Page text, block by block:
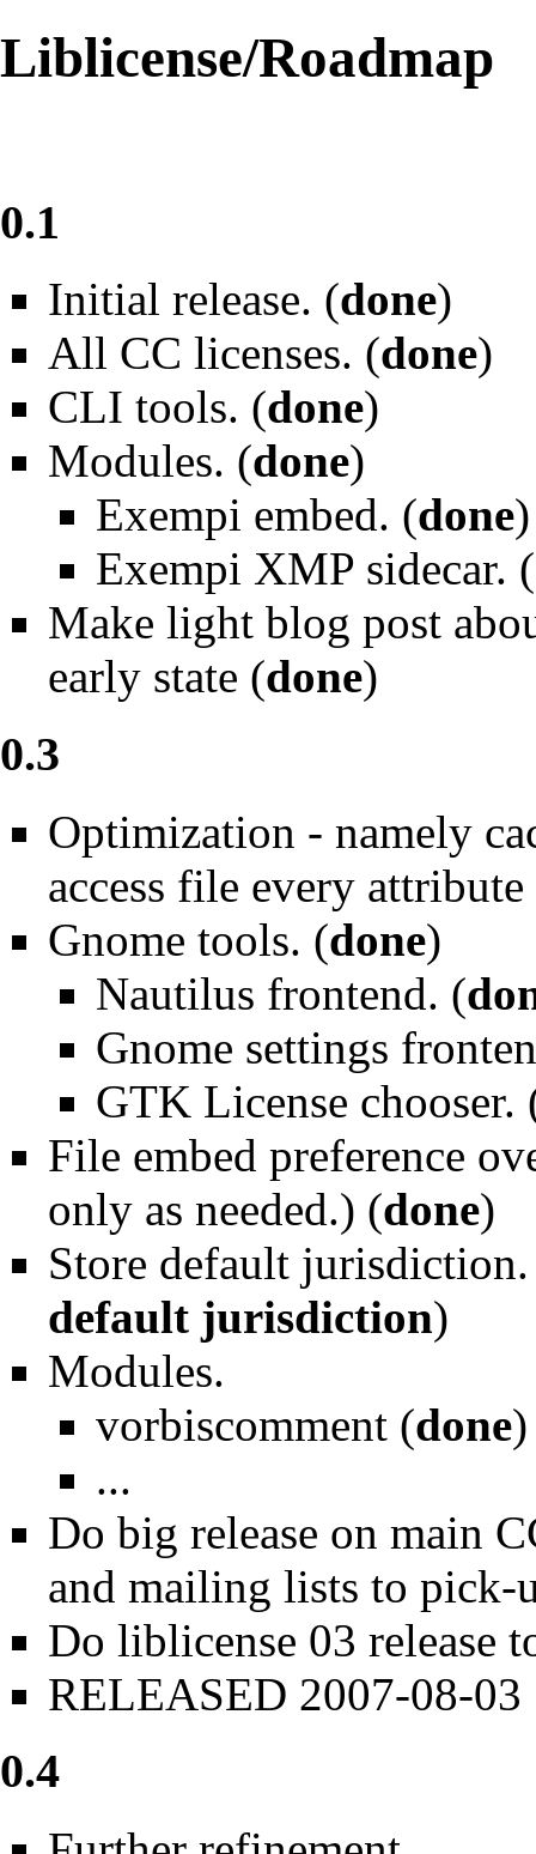
Liblicense/Roadmap
0.1
Initial release. (done)
All CC licenses. (done)
CLI tools. (done)
Modules. (done)
Exempi embed. (done)
Exempi XMP sidecar. (
Make light blog post
early state (done)
0.3
Optimization - namely
access file every attribute
Gnome tools. (done)
Nautilus frontend. (
Gnome settings
GTK License chooser.
File embed preference
only as needed.) (done)
Store default
default jurisdiction)
Modules.
vorbiscomment (done)
...
Do big release on main
and mailing lists to pick-
Do liblicense 03 release
RELEASED 2007-08-03
0.4